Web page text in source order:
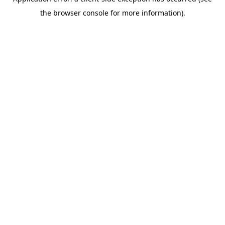
the browser console for more information).